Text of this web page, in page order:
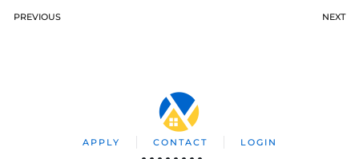
PREVIOUS NEXT
APPLY CONTACT LOGIN